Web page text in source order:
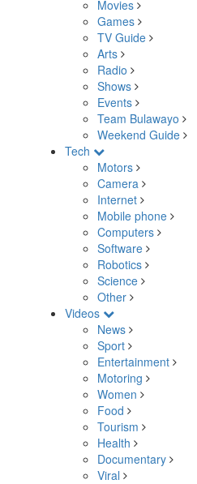
Movies
Games
TV Guide
Arts
Radio
Shows
Events
Team Bulawayo
Weekend Guide
Tech
Motors
Camera
Internet
Mobile phone
Computers
Software
Robotics
Science
Other
Videos
News
Sport
Entertainment
Motoring
Women
Food
Tourism
Health
Documentary
Viral